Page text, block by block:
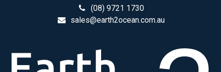
(08) 9721 1730
sales@earth2ocean.com.au